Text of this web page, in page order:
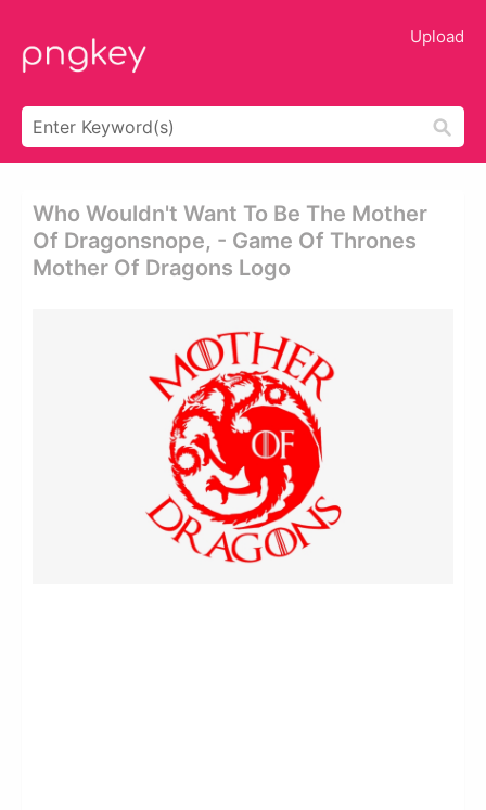
Upload
Who Wouldn't Want To Be The Mother
Of Dragonsnope, - Game Of Thrones
Mother Of Dragons Logo